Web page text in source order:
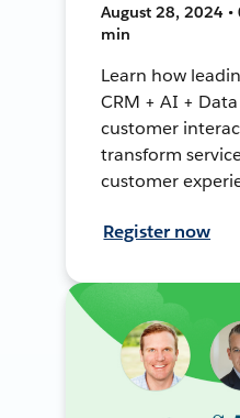
August 28, 2024 •
min
Learn how
CRM + AI +
customer
transform
customer
Register now